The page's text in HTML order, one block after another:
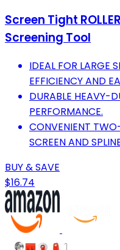
Screen Tight
Screening Tool
IDEAL FOR LARGE
EFFICIENCY AND
DURABLE HEAVY-
PERFORMANCE.
CONVENIENT
SCREEN AND
BUY & SAVE
$16.74